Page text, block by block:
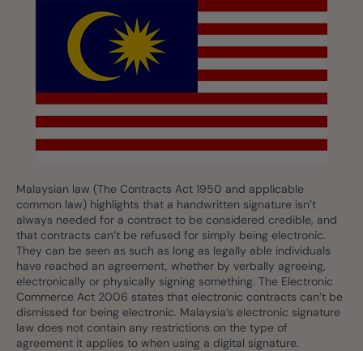
Malaysian law (The Contracts Act 1950 and applicable
common law) highlights that a handwritten signature isn’t
always needed for a contract to be considered credible, and
that contracts can’t be refused for simply being electronic.
They can be seen as such as long as legally able individuals
have reached an agreement, whether by verbally agreeing,
electronically or physically signing something. The Electronic
Commerce Act 2006 states that electronic contracts can’t be
dismissed for being electronic. Malaysia’s electronic signature
law does not contain any restrictions on the type of
agreement it applies to when using a digital signature.